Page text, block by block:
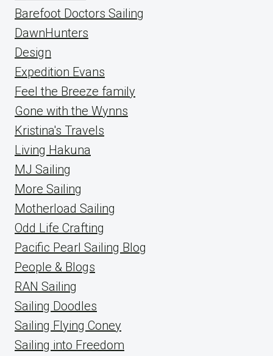
Barefoot Doctors Sailing
DawnHunters
Design
Expedition Evans
Feel the Breeze family
Gone with the Wynns
Kristina's Travels
Living Hakuna
MJ Sailing
More Sailing
Motherload Sailing
Odd Life Crafting
Pacific Pearl Sailing Blog
People & Blogs
RAN Sailing
Sailing Doodles
Sailing Flying Coney
Sailing into Freedom